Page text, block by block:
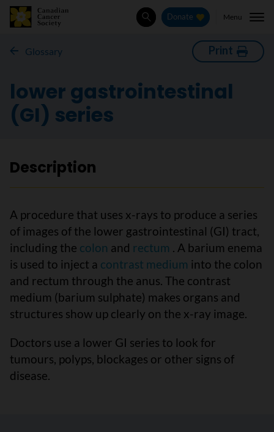
SearchDonate Menu
Glossary Print
lower gastrointestinal
(GI) series
Description
A procedure that uses x-rays to produce a series
of images of the lower gastrointestinal (GI) tract,
including the colon and rectum . A barium enema
is used to inject a contrast medium into the colon
and rectum through the anus. The contrast
medium (barium sulphate) makes organs and
structures show up clearly on the x-ray image.
Doctors use a lower GI series to look for
tumours, polyps, blockages or other signs of
disease.